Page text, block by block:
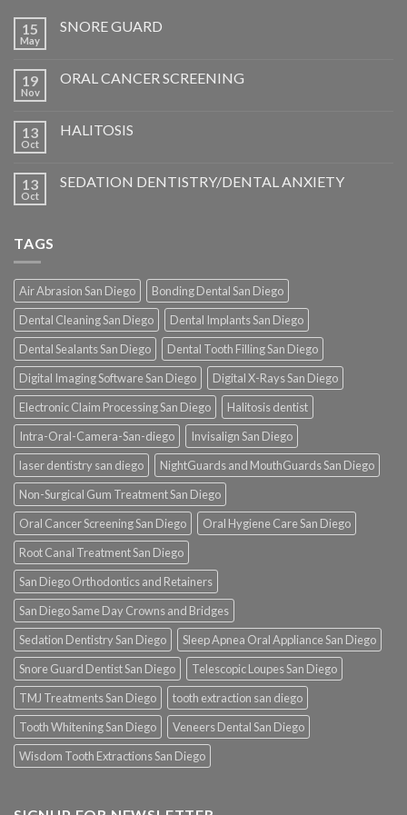
15
May
SNORE GUARD
19
Nov
ORAL CANCER SCREENING
13
Oct
HALITOSIS
13
Oct
SEDATION DENTISTRY/DENTAL ANXIETY
TAGS
Air Abrasion San Diego
Bonding Dental San Diego
Dental Cleaning San Diego
Dental Implants San Diego
Dental Sealants San Diego
Dental Tooth Filling San Diego
Digital Imaging Software San Diego
Digital X-Rays San Diego
Electronic Claim Processing San Diego
Halitosis dentist
Intra-Oral-Camera-San-diego
Invisalign San Diego
laser dentistry san diego
NightGuards and MouthGuards San Diego
Non-Surgical Gum Treatment San Diego
Oral Cancer Screening San Diego
Oral Hygiene Care San Diego
Root Canal Treatment San Diego
San Diego Orthodontics and Retainers
San Diego Same Day Crowns and Bridges
Sedation Dentistry San Diego
Sleep Apnea Oral Appliance San Diego
Snore Guard Dentist San Diego
Telescopic Loupes San Diego
TMJ Treatments San Diego
tooth extraction san diego
Tooth Whitening San Diego
Veneers Dental San Diego
Wisdom Tooth Extractions San Diego